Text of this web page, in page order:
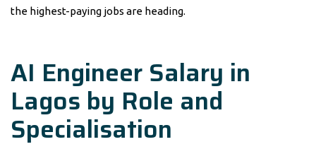
the highest-paying jobs are heading.
AI Engineer Salary in
Lagos by Role and
Specialisation